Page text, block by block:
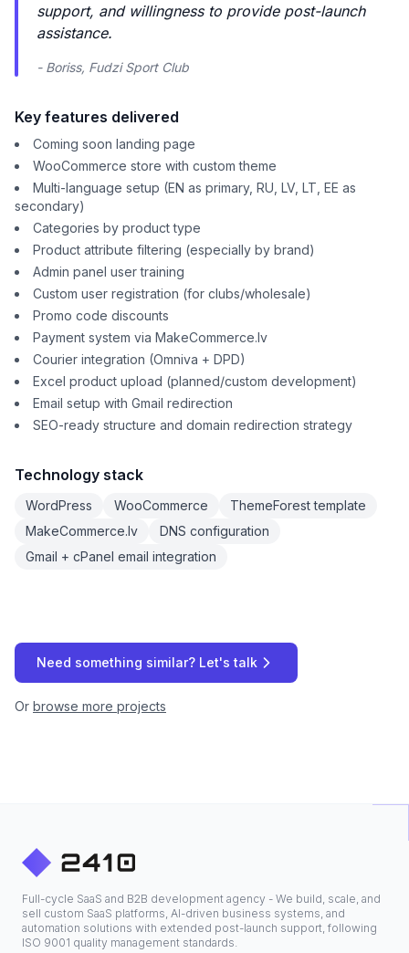
support, and willingness to provide post-launch
assistance.
- Boriss, Fudzi Sport Club
Key features delivered
Coming soon landing page
WooCommerce store with custom theme
Multi-language setup (EN as primary, RU, LV, LT, EE as
secondary)
Categories by product type
Product attribute filtering (especially by brand)
Admin panel user training
Custom user registration (for clubs/wholesale)
Promo code discounts
Payment system via MakeCommerce.lv
Courier integration (Omniva + DPD)
Excel product upload (planned/custom development)
Email setup with Gmail redirection
SEO-ready structure and domain redirection strategy
Technology stack
WordPress WooCommerce
ThemeForest template
MakeCommerce.lv
DNS configuration
Gmail + cPanel email integration
Need something similar? Let's talk
Or browse more projects
Full-cycle SaaS and B2B development agency - We build, scale, and
sell custom SaaS platforms, AI-driven business systems, and
automation solutions with extended post-launch support, following
ISO 9001 quality management standards.